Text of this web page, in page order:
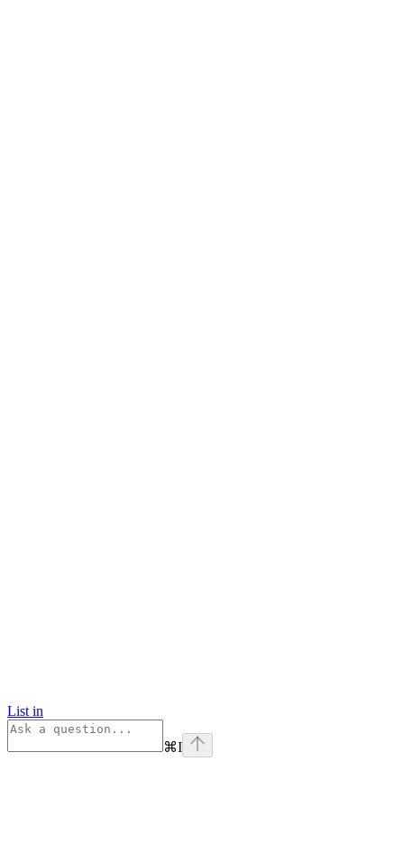
List in
⌘I